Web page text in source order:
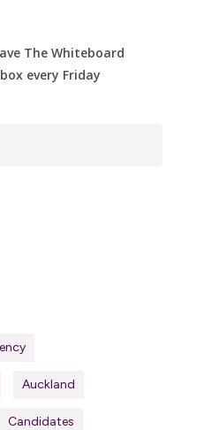
The Whiteboard
every Friday
Auckland
Candidates